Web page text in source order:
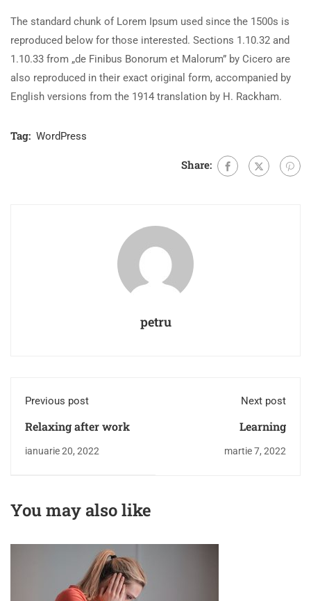
The standard chunk of Lorem Ipsum used since the 1500s is
reproduced below for those interested. Sections 1.10.32 and
1.10.33 from „de Finibus Bonorum et Malorum” by Cicero are
also reproduced in their exact original form, accompanied by
English versions from the 1914 translation by H. Rackham.
Tag: WordPress
Share:
petru
Previous post
Relaxing after work
ianuarie 20, 2022
Next post
Learning
martie 7, 2022
You may also like